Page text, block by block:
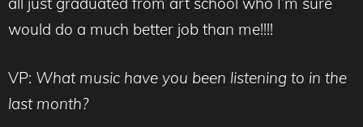
would do a much better job than me!!!!
VP: What music have you been listening to in the
last month?